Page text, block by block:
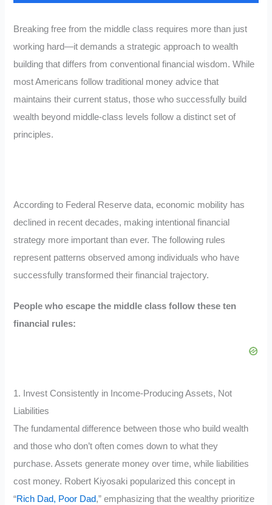
Breaking free from the middle class requires more than just
working hard—it demands a strategic approach to wealth
building that differs from conventional financial wisdom. While
most Americans follow traditional money advice that
maintains their current status, those who successfully build
wealth beyond middle-class levels follow a distinct set of
principles.
According to Federal Reserve data, economic mobility has
declined in recent decades, making intentional financial
strategy more important than ever. The following rules
represent patterns observed among individuals who have
successfully transformed their financial trajectory.
People who escape the middle class follow these ten
financial rules:
1. Invest Consistently in Income-Producing Assets, Not
Liabilities
The fundamental difference between those who build wealth
and those who don’t often comes down to what they
purchase. Assets generate money over time, while liabilities
cost money. Robert Kiyosaki popularized this concept in
“Rich Dad, Poor Dad,” emphasizing that the wealthy prioritize